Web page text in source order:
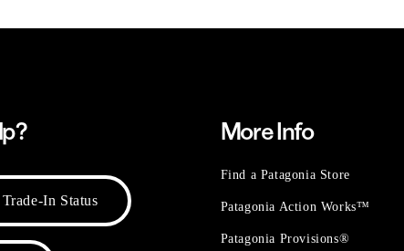
In Status
More Info
Find a Patagonia Store
Patagonia Action Works™
Patagonia Provisions®